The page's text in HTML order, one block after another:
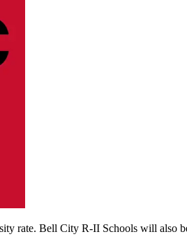
rate. Bell City R-II Schools will also